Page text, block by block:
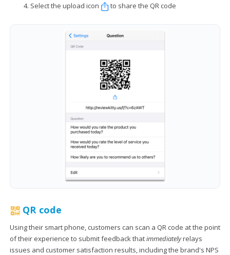
Select the upload icon
to share the QR code
QR code
Using their smart phone, customers can scan a QR code at the point
of their experience to submit feedback thatimmediatelyrelays
issues and customer satisfaction results, including the brand's NPS